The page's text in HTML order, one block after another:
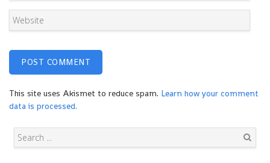
This site uses Akismet to reduce spam. Learn how your comment
data is processed.